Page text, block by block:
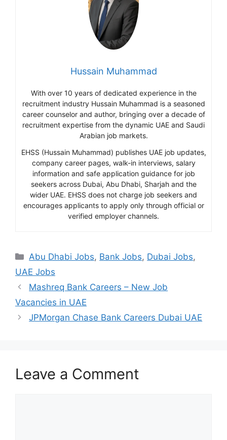
Hussain Muhammad
With over 10 years of dedicated experience in the
recruitment industry Hussain Muhammad is a seasoned
career counselor and author, bringing over a decade of
recruitment expertise from the dynamic UAE and Saudi
Arabian job markets.
EHSS (Hussain Muhammad) publishes UAE job updates,
company career pages, walk-in interviews, salary
information and safe application guidance for job
seekers across Dubai, Abu Dhabi, Sharjah and the
wider UAE. EHSS does not charge job seekers and
encourages applicants to apply only through official or
verified employer channels.
Categories
Abu Dhabi Jobs, Bank Jobs, Dubai Jobs,
UAE Jobs
Mashreq Bank Careers – New Job
Vacancies in UAE
JPMorgan Chase Bank Careers Dubai UAE
Leave a Comment